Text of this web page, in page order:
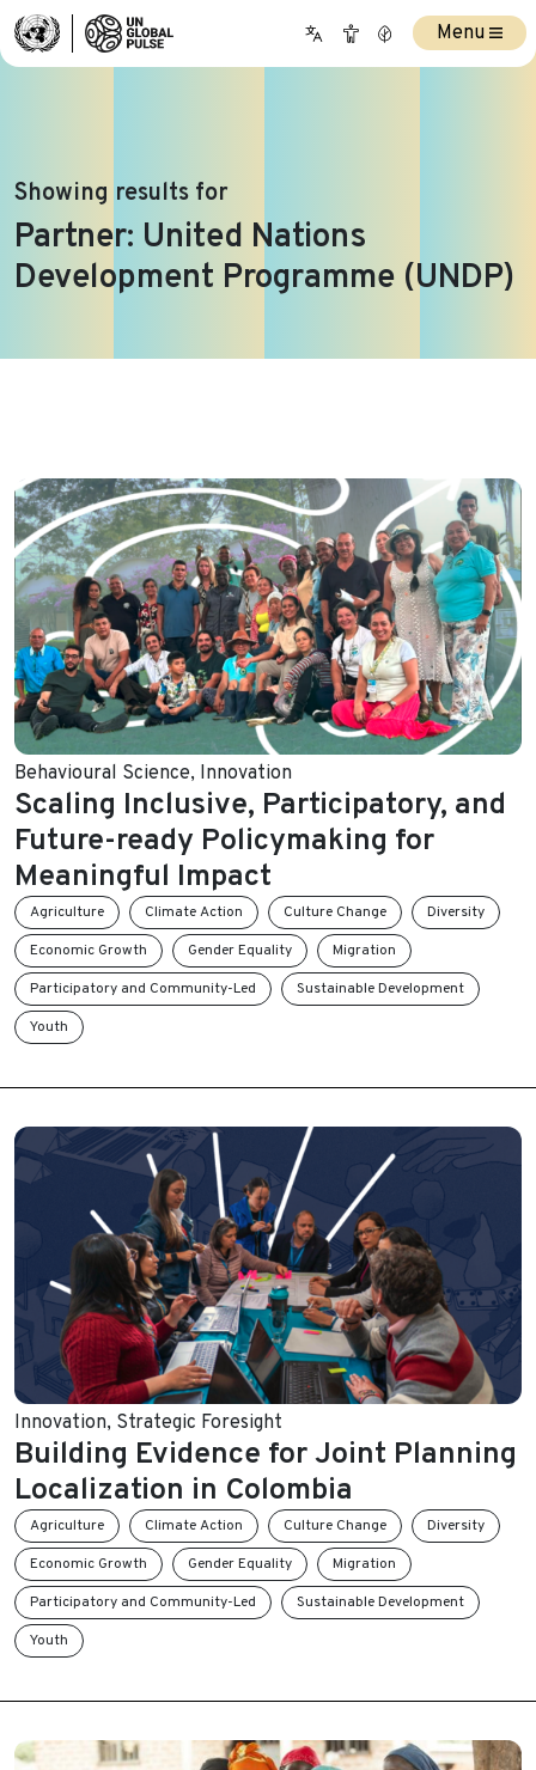
Showing results for
Partner: United Nations
Development Programme (UNDP)
Menu
Behavioural Science, Innovation
Scaling Inclusive, Participatory, and
Future-ready Policymaking for
Meaningful Impact
Agriculture Climate Action Culture Change
Diversity
Economic Growth
Gender Equality
Migration
Participatory and Community-Led
Sustainable Development
Youth
Innovation, Strategic Foresight
Building Evidence for Joint Planning
Localization in Colombia
Agriculture Climate Action Culture Change
Diversity
Economic Growth
Gender Equality
Migration
Participatory and Community-Led
Sustainable Development
Youth